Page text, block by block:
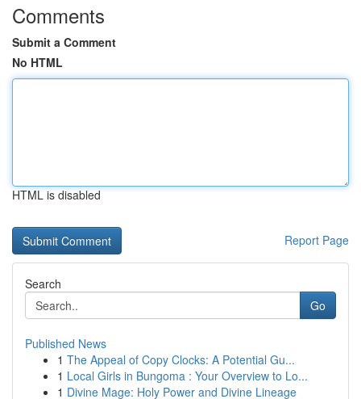
Comments
Submit a Comment
No HTML
HTML is disabled
Report Page
Search
Go
Published News
1 The Appeal of Copy Clocks: A Potential Gu...
1 Local Girls in Bungoma : Your Overview to Lo...
1 Divine Mage: Holy Power and Divine Lineage